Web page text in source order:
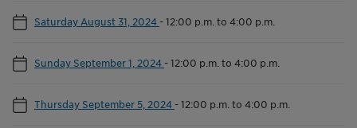
Saturday August 31, 2024 -12:00 p.m. to 4:00 p.m.
Sunday September 1, 2024 -12:00 p.m. to 4:00 p.m.
Thursday September 5, 2024 -12:00 p.m. to 4:00 p.m.